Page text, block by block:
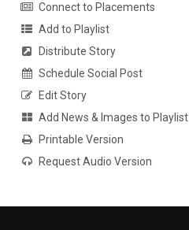
Connect to Placements
Add to Playlist
Distribute Story
Schedule Social Post
Edit Story
Add News & Images to Playlist
Printable Version
Request Audio Version